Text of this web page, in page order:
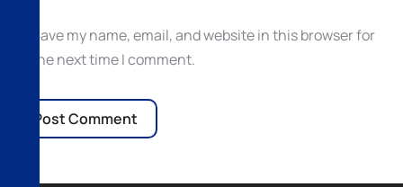
Save my name, email, and website in this browser for
the next time I comment.